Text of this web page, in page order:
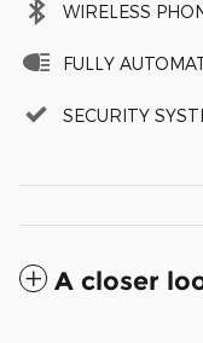
WIRELESS
FULLY
SECURITY
A closer